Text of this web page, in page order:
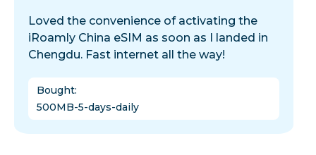
Loved the convenience of activating the
iRoamly China eSIM as soon as I landed in
Chengdu. Fast internet all the way!
Bought:
500MB-5-days-daily